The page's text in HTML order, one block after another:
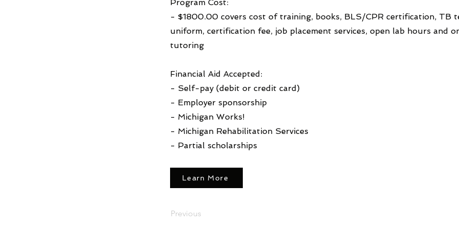
Program Cost:
- $1800.00 covers cost of training, books, BLS/CPR certification, TB
uniform, certification fee, job placement services, open lab hours and
tutoring
Financial Aid Accepted:
- Self-pay (debit or credit card)
- Employer sponsorship
- Michigan Works!
- Michigan Rehabilitation Services
- Partial scholarships
Learn More
Previous